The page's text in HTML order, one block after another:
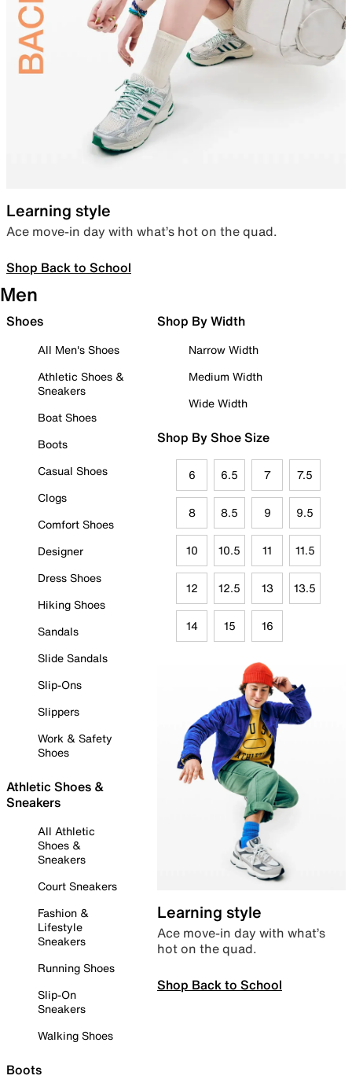
Learning style
Ace move-in day with what’s hot on the quad.
Shop Back to School
Men
Shoes
All Men's Shoes
Athletic Shoes &
Sneakers
Boat Shoes
Boots
Casual Shoes
Clogs
Comfort Shoes
Designer
Dress Shoes
Hiking Shoes
Sandals
Slide Sandals
Slip-Ons
Slippers
Work & Safety
Shoes
Athletic Shoes &
Sneakers
All Athletic
Shoes &
Sneakers
Court Sneakers
Fashion &
Lifestyle
Sneakers
Running Shoes
Slip-On
Sneakers
Walking Shoes
Boots
Shop By Width
Narrow Width
Medium Width
Wide Width
Shop By Shoe Size
6 6.5 7 7.5
8 8.5 9 9.5
10 10.5 11 11.5
12 12.5 13 13.5
14 15 16
Learning style
Ace move-in day with what’s
hot on the quad.
Shop Back to School